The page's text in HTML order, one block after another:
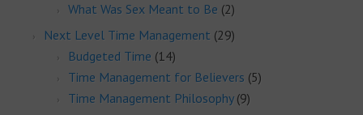
What Was Sex Meant to Be (2)
Next Level Time Management (29)
Budgeted Time (14)
Time Management for Believers (5)
Time Management Philosophy(9)